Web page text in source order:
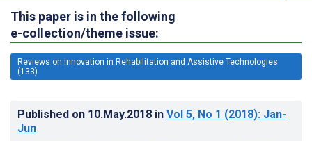
This paper is in the following
e-collection/theme issue:
Reviews on Innovation in Rehabilitation and Assistive Technologies
(133)
Published on 10.May.2018 in Vol 5, No 1 (2018): Jan-
Jun